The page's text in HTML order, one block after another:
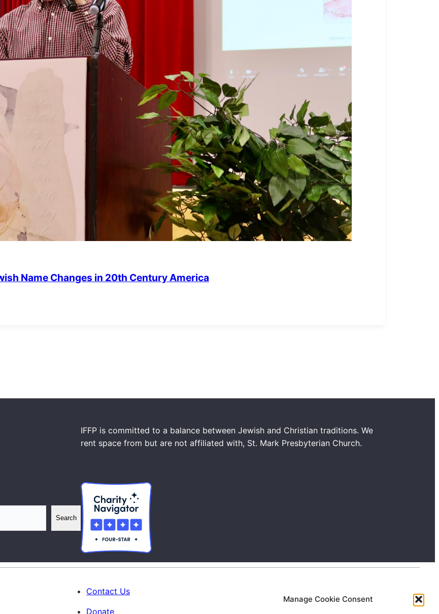
Manage Cookie Consent
Name Changes in 20th Century America
Search
IFFP is committed to a balance between Jewish and Christian traditions. We
rent space from but are not affiliated with, St. Mark Presbyterian Church.
Contact Us
Donate